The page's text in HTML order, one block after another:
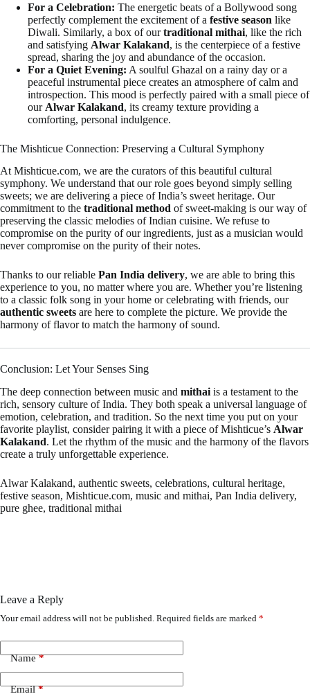
For a Celebration: The energetic beats of a Bollywood song
perfectly complement the excitement of a festive season like
Diwali. Similarly, a box of ourtraditional mithai, like the rich
and satisfying Alwar Kalakand, is the centerpiece of a festive
spread, sharing the joy and abundance of the occasion.
For a Quiet Evening: A soulful Ghazal on a rainy day or a
peaceful instrumental piece creates an atmosphere of calm and
introspection. This mood is perfectly paired with a small piece of
our Alwar Kalakand, its creamy texture providing a
comforting, personal indulgence.
The Mishticue Connection: Preserving a Cultural Symphony
At Mishticue.com, we are the curators of this beautiful cultural
symphony. We understand that our role goes beyond simply selling
sweets; we are delivering a piece of India’s sweet heritage. Our
commitment to the traditional method of sweet-making is our way of
preserving the classic melodies of Indian cuisine. We refuse to
compromise on the purity of our ingredients, just as a musician would
never compromise on the purity of their notes.
Thanks to our reliable Pan India delivery, we are able to bring this
experience to you, no matter where you are. Whether you’re listening
to a classic folk song in your home or celebrating with friends, our
authentic sweets are here to complete the picture. We provide the
harmony of flavor to match the harmony of sound.
Conclusion: Let Your Senses Sing
The deep connection between music and mithai is a testament to the
rich, sensory culture of India. They both speak a universal language of
emotion, celebration, and tradition. So the next time you put on your
favorite playlist, consider pairing it with a piece of Mishticue’s Alwar
Kalakand. Let the rhythm of the music and the harmony of the flavors
create a truly unforgettable experience.
Alwar Kalakand, authentic sweets, celebrations, cultural heritage,
festive season, Mishticue.com, music and mithai, Pan India delivery,
pure ghee, traditional mithai
Leave a Reply
Your email address will not be published. Required fields are marked *
Name*
Email*